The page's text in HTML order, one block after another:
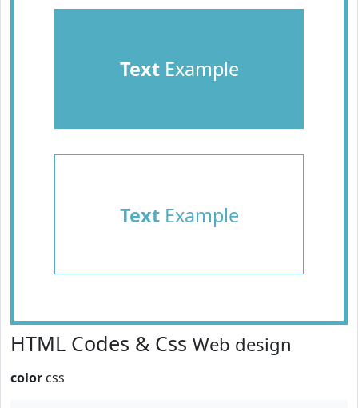
TextExample
TextExample
HTML Codes & Css Web design
color css